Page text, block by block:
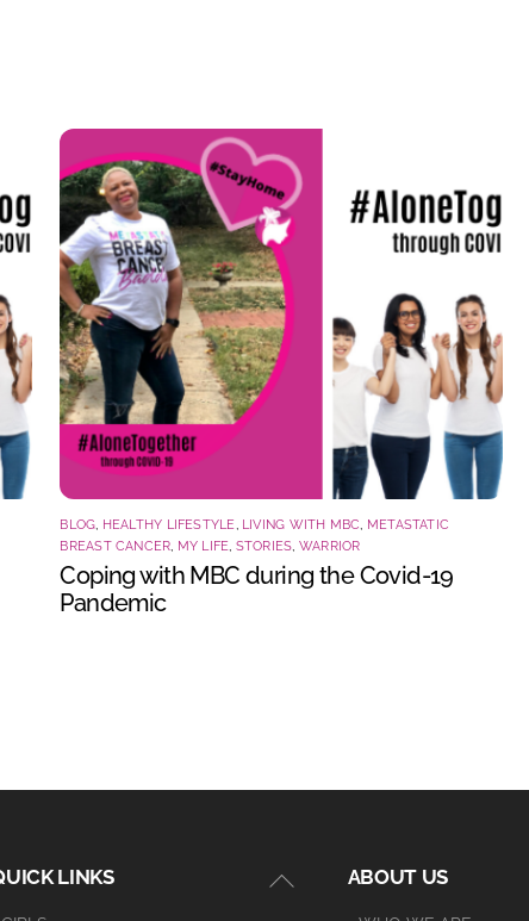
BLOG HEALTHY LIFESTYLE LIVING WITH MBC METASTATIC
BREAST CANCER MY LIFE STORIES WARRIOR
Coping with MBC during the Covid-19
Pandemic
Back
LINKS ABOUT US